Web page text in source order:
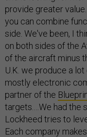
provide greater
you can combine
side. We've been, I
on both sides of the
of the aircraft minus
U.K. we produce a lot
mostly electronic
partner of the
targets.…We had the
Lockheed tries to
Each company